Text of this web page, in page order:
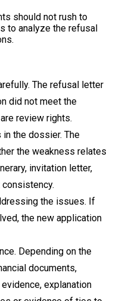
should not rush to
to analyze the refusal
The refusal letter
did not meet the
review rights.
the dossier. The
the weakness relates
invitation letter,
the issues. If
the new application
Depending on the
documents,
explanation